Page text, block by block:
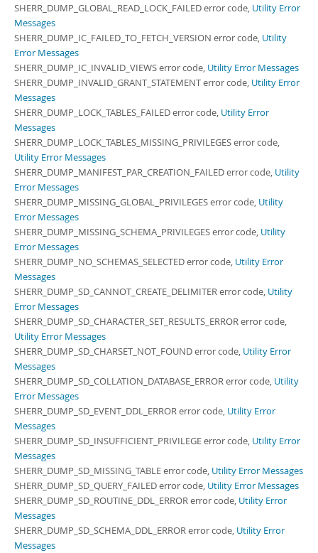
SHERR_DUMP_GLOBAL_READ_LOCK_FAILED error code, Utility Error
Messages
SHERR_DUMP_IC_FAILED_TO_FETCH_VERSION error code, Utility
Error Messages
SHERR_DUMP_IC_INVALID_VIEWS error code, Utility Error Messages
SHERR_DUMP_INVALID_GRANT_STATEMENT error code, Utility Error
Messages
SHERR_DUMP_LOCK_TABLES_FAILED error code, Utility Error
Messages
SHERR_DUMP_LOCK_TABLES_MISSING_PRIVILEGES error code,
Utility Error Messages
SHERR_DUMP_MANIFEST_PAR_CREATION_FAILED error code, Utility
Error Messages
SHERR_DUMP_MISSING_GLOBAL_PRIVILEGES error code, Utility
Error Messages
SHERR_DUMP_MISSING_SCHEMA_PRIVILEGES error code, Utility
Error Messages
SHERR_DUMP_NO_SCHEMAS_SELECTED error code, Utility Error
Messages
SHERR_DUMP_SD_CANNOT_CREATE_DELIMITER error code, Utility
Error Messages
SHERR_DUMP_SD_CHARACTER_SET_RESULTS_ERROR error code,
Utility Error Messages
SHERR_DUMP_SD_CHARSET_NOT_FOUND error code, Utility Error
Messages
SHERR_DUMP_SD_COLLATION_DATABASE_ERROR error code, Utility
Error Messages
SHERR_DUMP_SD_EVENT_DDL_ERROR error code, Utility Error
Messages
SHERR_DUMP_SD_INSUFFICIENT_PRIVILEGE error code, Utility Error
Messages
SHERR_DUMP_SD_MISSING_TABLE error code, Utility Error Messages
SHERR_DUMP_SD_QUERY_FAILED error code, Utility Error Messages
SHERR_DUMP_SD_ROUTINE_DDL_ERROR error code, Utility Error
Messages
SHERR_DUMP_SD_SCHEMA_DDL_ERROR error code, Utility Error
Messages